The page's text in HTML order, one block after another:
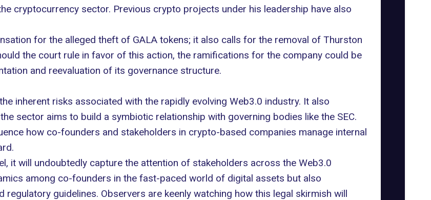
cryptocurrency sector. Previous crypto projects under his leadership have also
for the alleged theft of GALA tokens; it also calls for the removal of Thurston
the court rule in favor of this action, the ramifications for the company could be
and reevaluation of its governance structure.
inherent risks associated with the rapidly evolving Web3.0 industry. It also
sector aims to build a symbiotic relationship with governing bodies like the SEC.
how co-founders and stakeholders in crypto-based companies manage internal
it will undoubtedly capture the attention of stakeholders across the Web3.0
among co-founders in the fast-paced world of digital assets but also
guidelines. Observers are keenly watching how this legal skirmish will